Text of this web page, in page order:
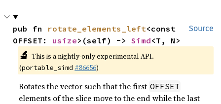
Source
pub fn rotate_elements_left<const
OFFSET: usize>(self) -> Simd<T, N>
🔬 This is a nightly-only experimental API.
(portable_simd #86656)
Rotates the vector such that the first OFFSET
elements of the slice move to the end while the last